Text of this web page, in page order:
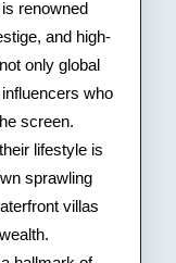
renowned
and high-
only global
who
screen.
lifestyle is
sprawling
villas